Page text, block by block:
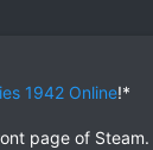
1942 Online!*
page of Steam.